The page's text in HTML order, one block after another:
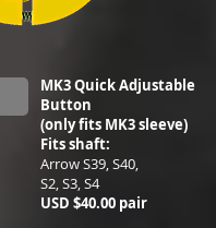
MK3 Quick Adjustable
Button
(only fits MK3 sleeve)
Fits shaft:
Arrow S39, S40,
S2, S3, S4
USD $40.00 pair